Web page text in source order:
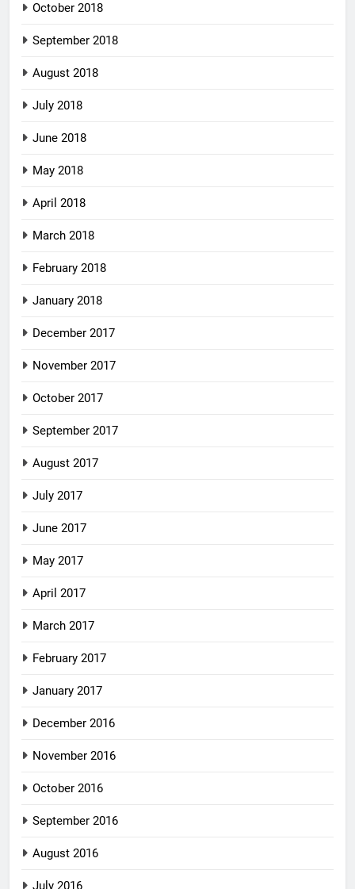
October 2018
September 2018
August 2018
July 2018
June 2018
May 2018
April 2018
March 2018
February 2018
January 2018
December 2017
November 2017
October 2017
September 2017
August 2017
July 2017
June 2017
May 2017
April 2017
March 2017
February 2017
January 2017
December 2016
November 2016
October 2016
September 2016
August 2016
July 2016